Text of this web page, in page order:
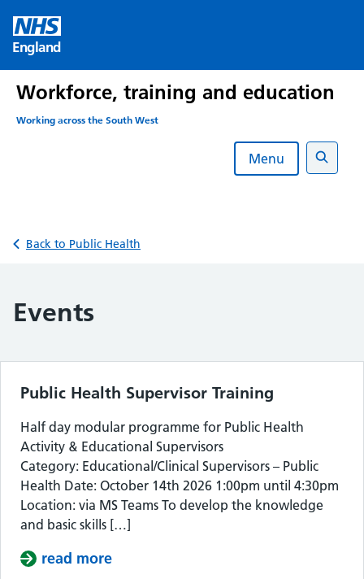
content
England
Workforce, training and education
Working across the South West
Menu
Search
Back to Public Health
Events
Public Health Supervisor Training
Half day modular programme for Public Health
Activity & Educational Supervisors
Category: Educational/Clinical Supervisors – Public
Health Date: October 14th 2026 1:00pm until 4:30pm
Location: via MS Teams To develop the knowledge
and basic skills […]
read more